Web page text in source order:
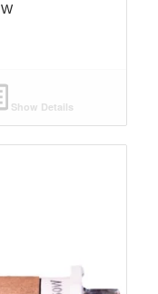
Show Details